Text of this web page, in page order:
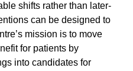
shifts rather than later-
can be designed to
mission is to move
for patients by
into candidates for